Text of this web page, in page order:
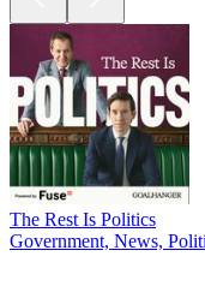
The Rest Is Politics
Government, News,